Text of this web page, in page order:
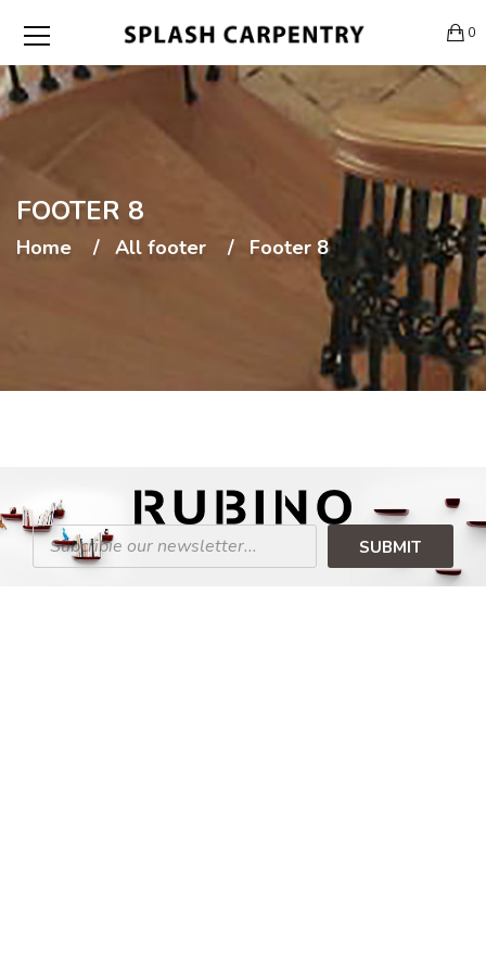
0
FOOTER 8
Home All footer Footer 8